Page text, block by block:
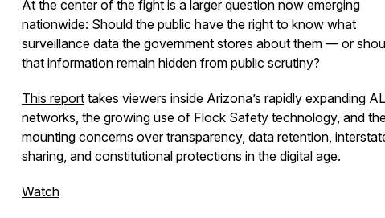
At the center of the fight is a larger question now emerging
nationwide: Should the public have the right to know what
surveillance data the government stores about them — or
that information remain hidden from public scrutiny?
This report takes viewers inside Arizona’s rapidly expanding
networks, the growing use of Flock Safety technology, and
mounting concerns over transparency, data retention,
sharing, and constitutional protections in the digital age.
Watch